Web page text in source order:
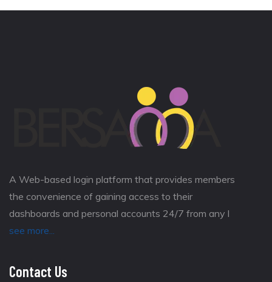
A Web-based login platform that provides members
the convenience of gaining access to their
dashboards and personal accounts 24/7 from any l
see more...
Contact Us